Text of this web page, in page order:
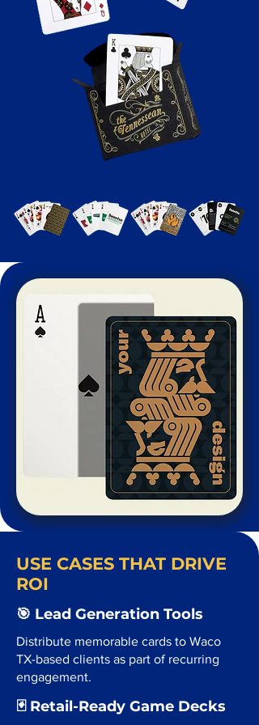
USE CASES THAT DRIVE
ROI
🎯 Lead Generation Tools
Distribute memorable cards to Waco
TX-based clients as part of recurring
engagement.
🃏 Retail-Ready Game Decks